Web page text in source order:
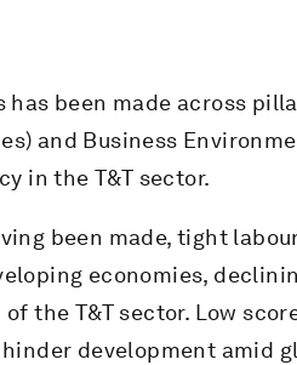
has been made across
and Business
in the T&T sector.
been made, tight
economies,
the T&T sector. Low
development amid